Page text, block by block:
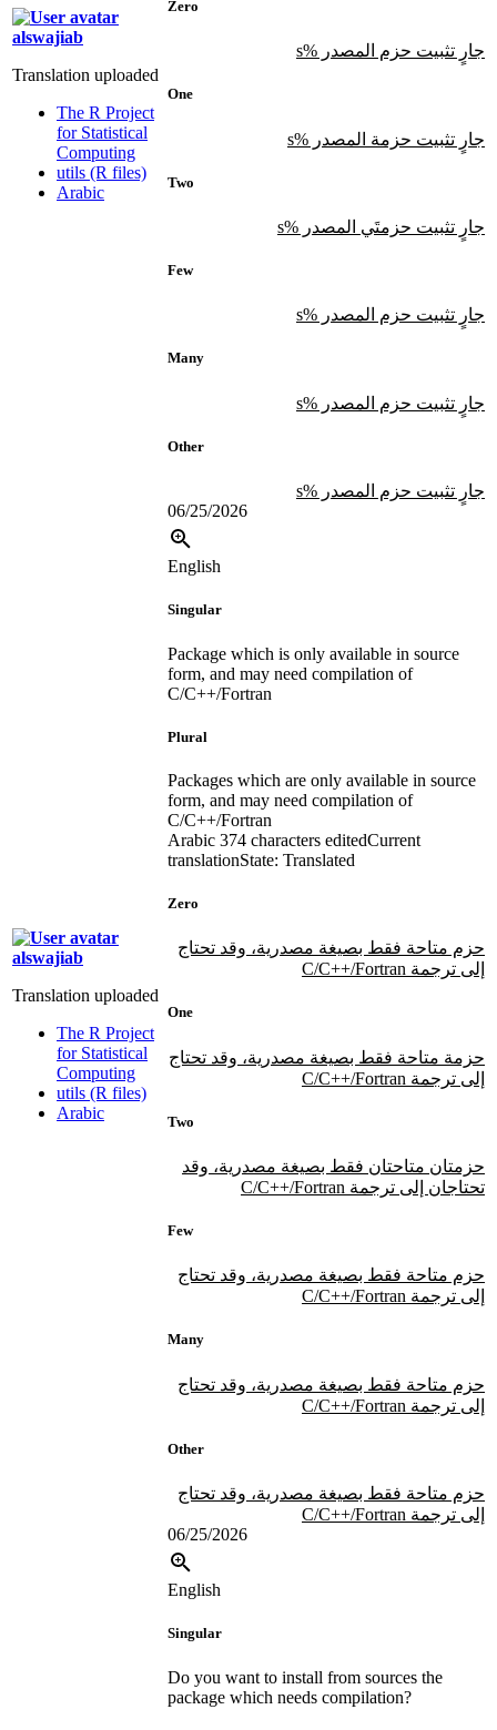
alswajiab
Translation uploaded
The R Project
for Statistical
Computing
utils (R files)
Arabic
Zero
جارٍ تثبيت حزم المصدر %s
One
جارٍ تثبيت حزمة المصدر %s
Two
جارٍ تثبيت حزمتَي المصدر %s
Few
جارٍ تثبيت حزم المصدر %s
Many
جارٍ تثبيت حزم المصدر %s
Other
جارٍ تثبيت حزم المصدر %s
06/25/2026
alswajiab
Translation uploaded
The R Project
for Statistical
Computing
utils (R files)
Arabic
English
Singular
Package which is only available in source
form, and may need compilation of
C/C++/Fortran
Plural
Packages which are only available in source
form, and may need compilation of
C/C++/Fortran
Arabic 374 characters editedCurrent
translationState: Translated
Zero
حزم متاحة فقط بصيغة مصدرية، وقد تحتاج
إلى ترجمة C/C++/Fortran
One
حزمة متاحة فقط بصيغة مصدرية، وقد تحتاج
إلى ترجمة C/C++/Fortran
Two
حزمتان متاحتان فقط بصيغة مصدرية، وقد
تحتاجان إلى ترجمة C/C++/Fortran
Few
حزم متاحة فقط بصيغة مصدرية، وقد تحتاج
إلى ترجمة C/C++/Fortran
Many
حزم متاحة فقط بصيغة مصدرية، وقد تحتاج
إلى ترجمة C/C++/Fortran
Other
حزم متاحة فقط بصيغة مصدرية، وقد تحتاج
إلى ترجمة C/C++/Fortran
06/25/2026
English
Singular
Do you want to install from sources the
package which needs compilation?